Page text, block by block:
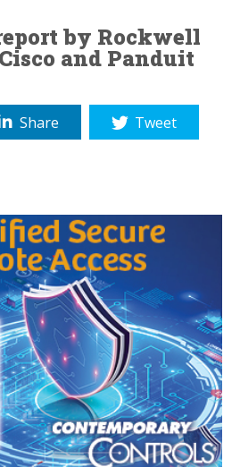
by Rockwell
and Panduit
Share Tweet